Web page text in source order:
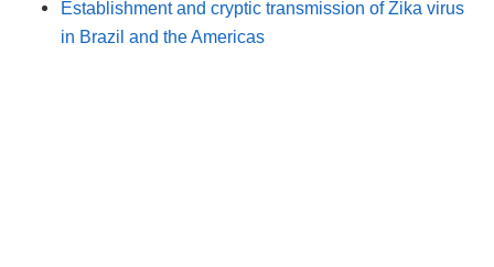
Establishment and cryptic transmission of Zika virus
in Brazil and the Americas